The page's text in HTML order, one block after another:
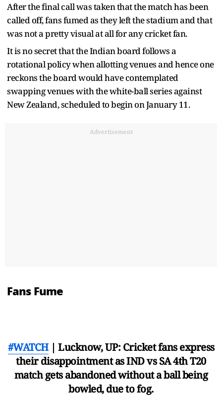
After the final call was taken that the match has been
called off, fans fumed as they left the stadium and that
was not a pretty visual at all for any cricket fan.
It is no secret that the Indian board follows a
rotational policy when allotting venues and hence one
reckons the board would have contemplated
swapping venues with the white-ball series against
New Zealand, scheduled to begin on January 11.
Advertisement
Fans Fume
#WATCH| Lucknow, UP: Cricket fans express
their disappointment as IND vs SA 4th T20
match gets abandoned without a ball being
bowled, due to fog.